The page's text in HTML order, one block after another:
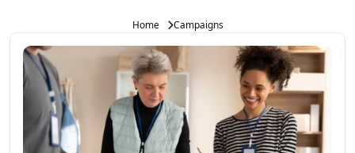
Home Campaigns